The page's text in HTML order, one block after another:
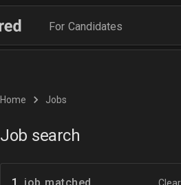
For Candidates
Home Jobs
Job search
1 job matched